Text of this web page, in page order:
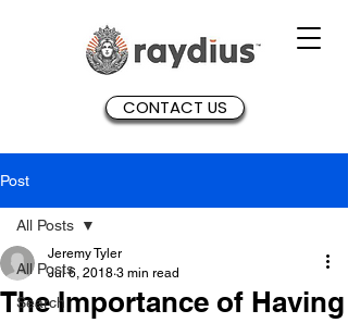
CONTACT US
Post
All Posts
Search
All Posts
The Importance of Having
Jeremy Tyler
Jul 6, 2018 3 min read